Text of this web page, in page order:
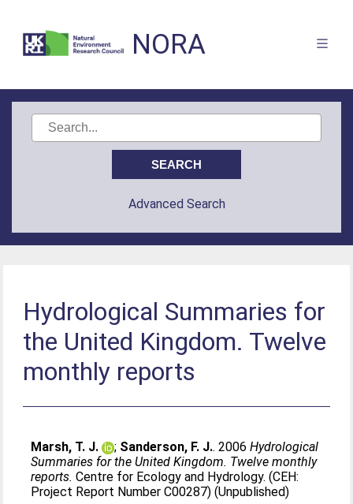
NORA
Advanced Search
Hydrological Summaries for
the United Kingdom. Twelve
monthly reports
Marsh, T. J. ; Sanderson, F. J.. 2006Hydrological
Summaries for the United Kingdom. Twelve monthly
reports. Centre for Ecology and Hydrology. (CEH:
Project Report Number C00287) (Unpublished)